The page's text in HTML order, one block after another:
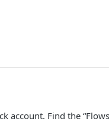
account. Find the